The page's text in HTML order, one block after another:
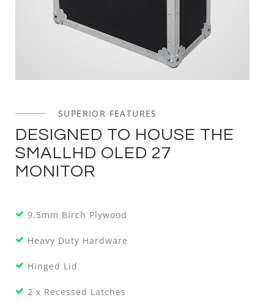
SUPERIOR FEATURES
DESIGNED TO HOUSE THE
SMALLHD OLED 27
MONITOR
9.5mm Birch Plywood
Heavy Duty Hardware
Hinged Lid
2 x Recessed Latches